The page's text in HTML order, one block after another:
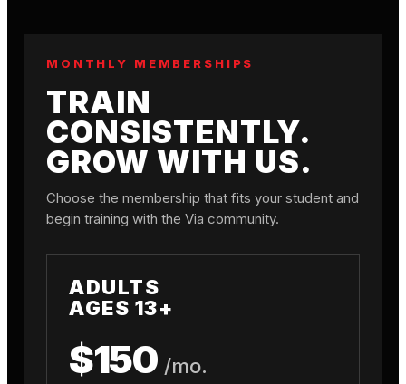
MONTHLY MEMBERSHIPS
TRAIN
CONSISTENTLY.
GROW WITH US.
Choose the membership that fits your student and
begin training with the Via community.
ADULTS
AGES 13+
$150 /mo.